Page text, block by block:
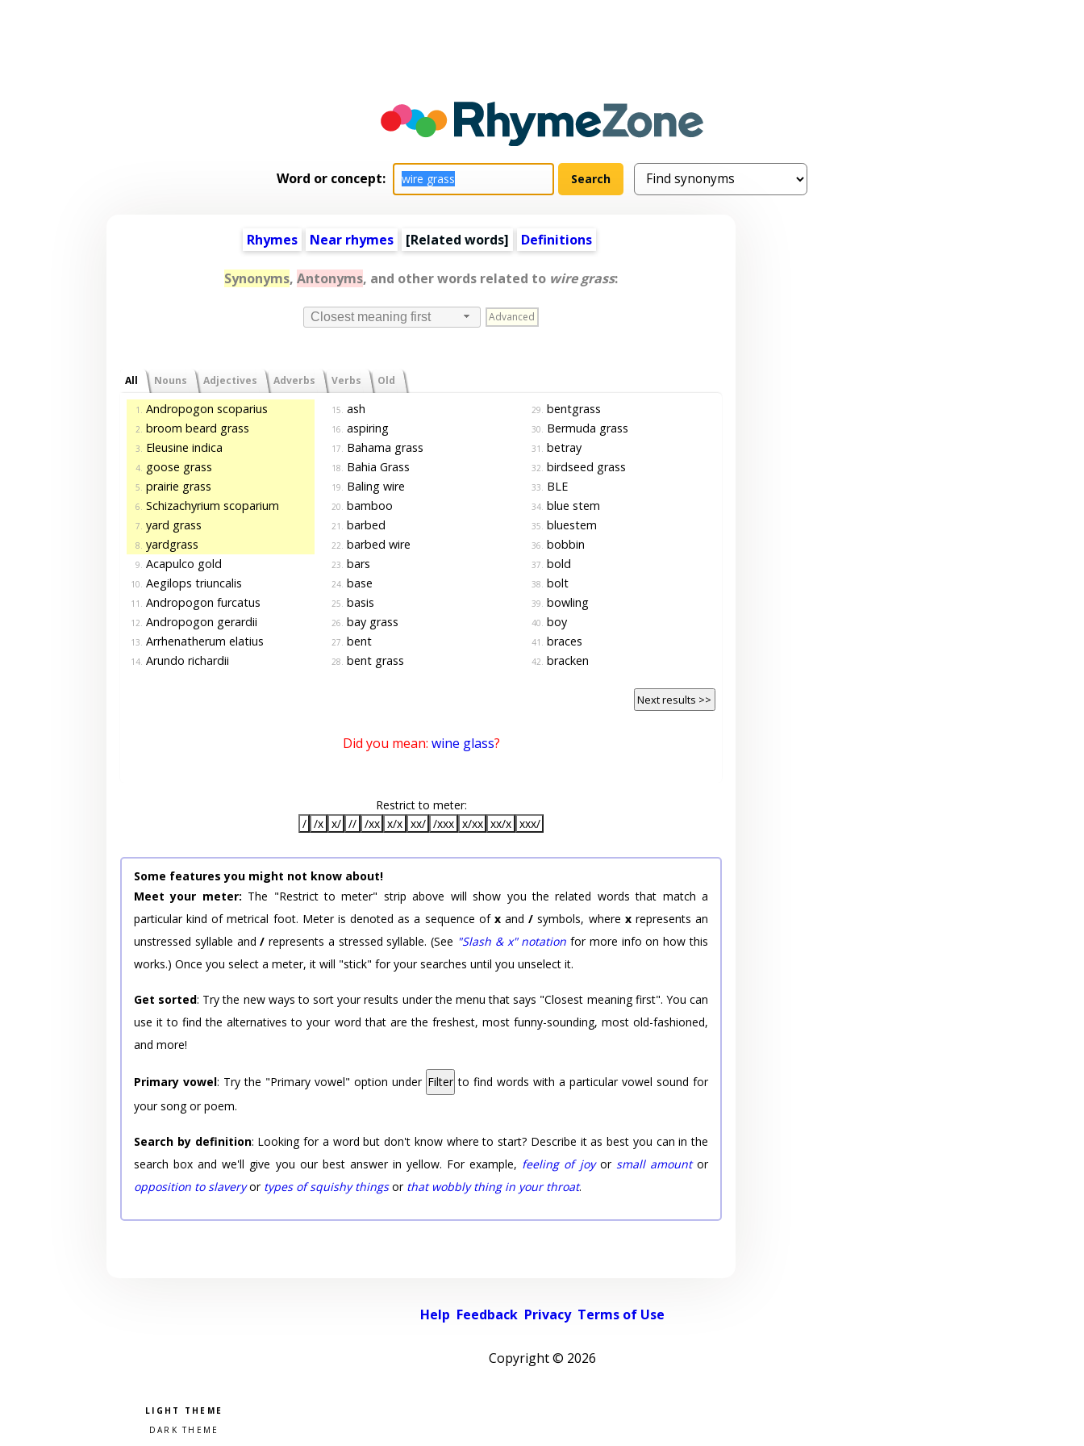
Word or concept:
Rhymes Near rhymes [Related words] Definitions
Synonyms, Antonyms, and other words related to wire grass:
Closest meaning first Advanced
All Nouns Adjectives Adverbs Verbs Old
1. Andropogon scoparius
2. broom beard grass
3. Eleusine indica
4. goose grass
5. prairie grass
6. Schizachyrium scoparium
7. yard grass
8. yardgrass
9. Acapulco gold
10. Aegilops triuncalis
11. Andropogon furcatus
12. Andropogon gerardii
13. Arrhenatherum elatius
14. Arundo richardii
15. ash
16. aspiring
17. Bahama grass
18. Bahia Grass
19. Baling wire
20. bamboo
21. barbed
22. barbed wire
23. bars
24. base
25. basis
26. bay grass
27. bent
28. bent grass
29. bentgrass
30. Bermuda grass
31. betray
32. birdseed grass
33. BLE
34. blue stem
35. bluestem
36. bobbin
37. bold
38. bolt
39. bowling
40. boy
41. braces
42. bracken
Next results >>
Did you mean: wine glass?
Restrict to meter:
/ /x x/ // /xx x/x xx/ /xxx x/xx xx/x xxx/
Some features you might not know about!
Meet your meter: The "Restrict to meter" strip above will show you the related words that match a
particular kind of metrical foot. Meter is denoted as a sequence of xand/ symbols, where xrepresents an
unstressed syllable and/ represents a stressed syllable. (See "Slash & x" notation for more info on how this
works.) Once you select a meter, it will "stick" for your searches until you unselect it.
Get sorted: Try the new ways to sort your results under the menu that says "Closest meaning first". You can
use it to find the alternatives to your word that are the freshest, most funny-sounding, most old-fashioned,
and more!
Primary vowel: Try the "Primary vowel" option under Filter to find words with a particular vowel sound for
your song or poem.
Search by definition: Looking for a word but don't know where to start? Describe it as best you can in the
search box and we'll give you our best answer in yellow. For example, feeling of joyor small amountor
opposition to slaveryor types of squishy thingsor that wobbly thing in your throat.
Help Feedback Privacy Terms of Use
Copyright © 2026
Pick a color scheme
Light theme
Dark theme